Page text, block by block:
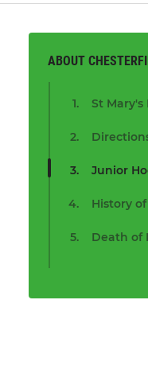
ABOUT
St
Junior
History
Death of